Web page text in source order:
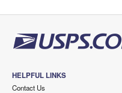
HELPFUL LINKS
Contact Us